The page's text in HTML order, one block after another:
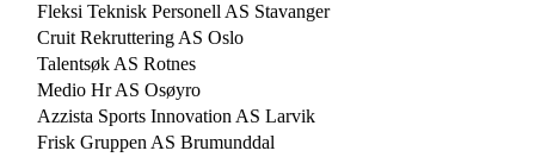
Fleksi Teknisk Personell AS Stavanger
Cruit Rekruttering AS Oslo
Talentsøk AS Rotnes
Medio Hr AS Osøyro
Azzista Sports Innovation AS Larvik
Frisk Gruppen AS Brumunddal